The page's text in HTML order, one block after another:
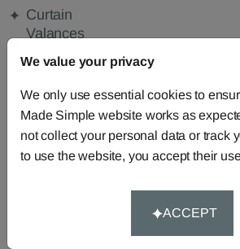
Curtain
Valances
FABRIC DETAILS
DELIVERY & RETURNS
We value your privacy
We only use essential cookies to
Made Simple website works as
not collect your personal data or track
to use the website, you accept their
ACCEPT